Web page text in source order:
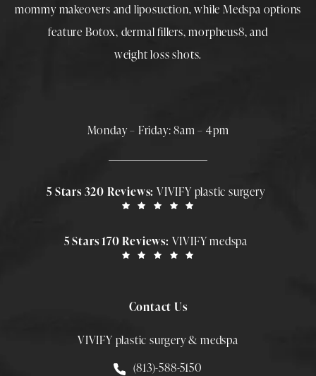
mommy makeovers and liposuction, while Medspa options
feature Botox, dermal fillers,morpheus8, and
weight loss shots.
Monday – Friday: 8am – 4pm
5 Stars 320 Reviews:VIVIFY plastic surgery
5 Stars 170 Reviews: VIVIFY medspa
Contact Us
VIVIFY plastic surgery & medspa
Call Smith Plastic Surgery at
(813)-588-5150